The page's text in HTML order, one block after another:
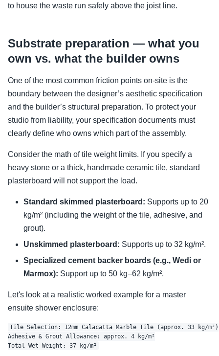
to house the waste run safely above the joist line.
Substrate preparation — what you
own vs. what the builder owns
One of the most common friction points on-site is the
boundary between the designer’s aesthetic specification
and the builder’s structural preparation. To protect your
studio from liability, your specification documents must
clearly define who owns which part of the assembly.
Consider the math of tile weight limits. If you specify a
heavy stone or a thick, handmade ceramic tile, standard
plasterboard will not support the load.
Standard skimmed plasterboard: Supports up to 20
kg/m² (including the weight of the tile, adhesive, and
grout).
Unskimmed plasterboard: Supports up to 32 kg/m².
Specialized cement backer boards (e.g., Wedi or
Marmox): Support up to 50 kg–62 kg/m².
Let's look at a realistic worked example for a master
ensuite shower enclosure:
Tile Selection: 12mm Calacatta Marble Tile (approx. 33 kg/m²)
Adhesive & Grout Allowance: approx. 4 kg/m²